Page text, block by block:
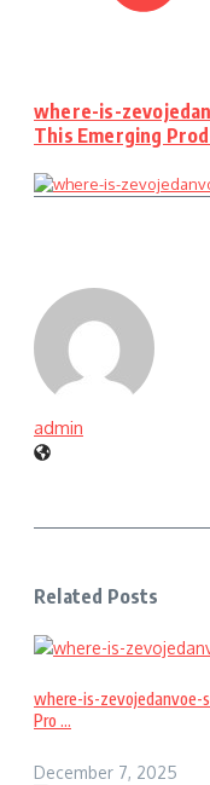
where-is-
This Emerging
admin
Related Posts
where-is-zevojedanvoe-
Pro ...
December 7, 2025